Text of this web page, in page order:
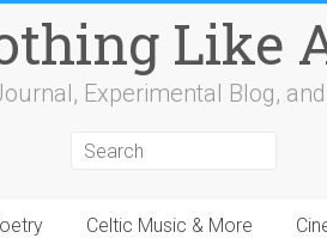
Like
Experimental Blog,
Celtic Music & More